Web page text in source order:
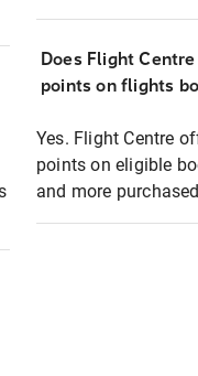
Does Flight
points on flights
Yes. Flight Centre
points on eligible
and more